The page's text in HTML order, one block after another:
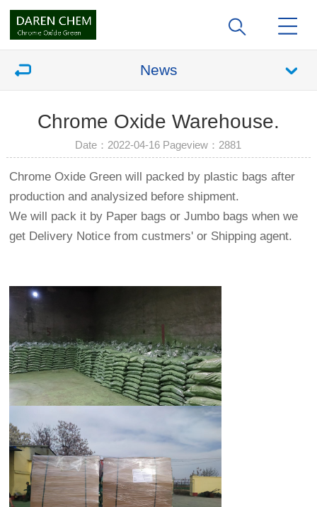
News
Chrome Oxide Warehouse.
Date：2022-04-16 Pageview： 2881
Chrome Oxide Green will packed by plastic bags after
production and analysized before shipment.
We will pack it by Paper bags or Jumbo bags when we
get Delivery Notice from custmers' or Shipping agent.